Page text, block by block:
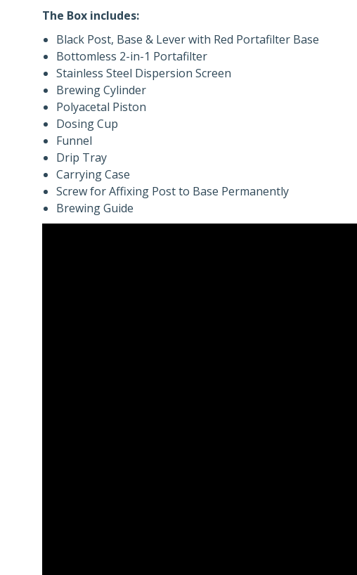
The Box includes:
Black Post, Base & Lever with Red Portafilter Base
Bottomless 2-in-1 Portafilter
Stainless Steel Dispersion Screen
Brewing Cylinder
Polyacetal Piston
Dosing Cup
Funnel
Drip Tray
Carrying Case
Screw for Affixing Post to Base Permanently
Brewing Guide